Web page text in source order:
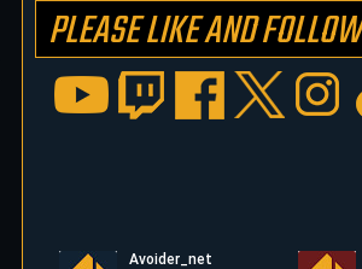
Address
Here
PLEASE LIKE AND FOLLOW